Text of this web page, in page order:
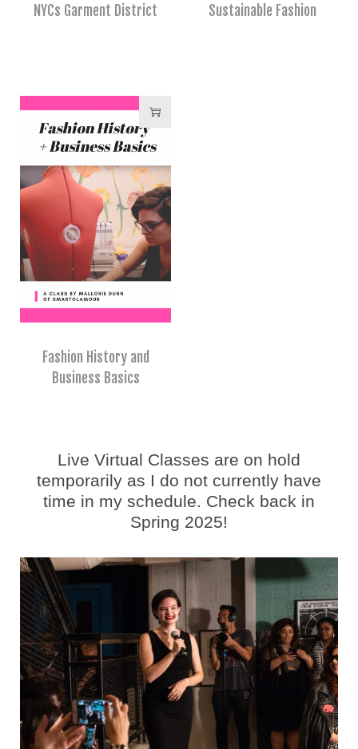
NYCs Garment District
Sustainable Fashion
Fashion History and
Business Basics
Live Virtual Classes are on hold
temporarily as I do not currently have
time in my schedule. Check back in
Spring 2025!